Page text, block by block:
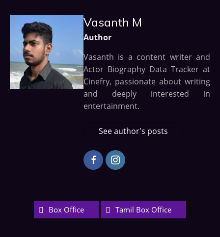
Vasanth M
Author
Vasanth is a content writer and
Actor Biography Data Tracker at
Cinefry, passionate about writing
and deeply interested in
entertainment.
See author's posts
Box Office Tamil Box Office